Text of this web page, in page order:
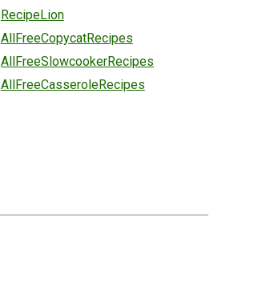
RecipeLion
AllFreeCopycatRecipes
AllFreeSlowcookerRecipes
AllFreeCasseroleRecipes